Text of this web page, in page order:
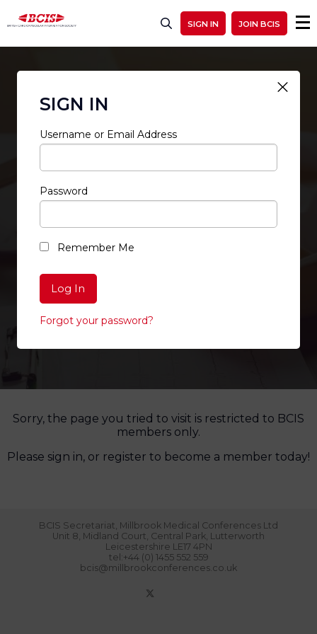
SIGN IN JOIN BCIS
SIGN IN
Username or Email Address
Password
Remember Me
Forgot your password?
Sorry, the page you tried to visit is restricted to BCIS
members only.
Please sign in, or register to become a member today!
BCIS Secretariat, Millbrook Medical Conferences Ltd
Unit 8, Midland Court, Central Park, Lutterworth
Leicestershire LE17 4PN
tel:+44 (0) 1455 552 559
bcis@millbrookconferences.co.uk